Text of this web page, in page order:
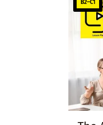
B2–C1